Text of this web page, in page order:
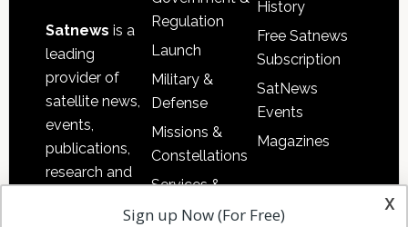
Satnews is a
leading
provider of
satellite news,
events,
publications,
research and
Regulation
Launch
Military &
Defense
Missions &
Constellations
Services &
Applications
History
Free Satnews
Subscription
SatNews
Events
Magazines
x
Sign up Now (For Free)